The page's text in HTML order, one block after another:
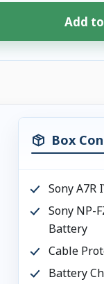
Add
Box
Sony A7R
Sony NP-
Battery
Cable
Battery